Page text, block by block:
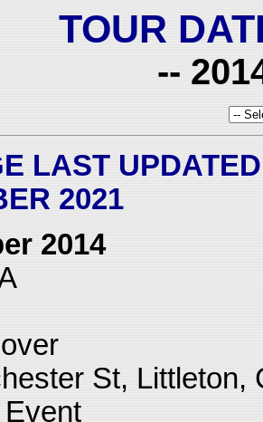
TOUR
--
LAST
2021
2014
St, Littleton,
Event